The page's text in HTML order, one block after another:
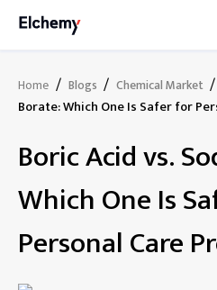
Home / Blogs / Chemical Market /
Borate: Which One Is Safer for
Boric Acid vs.
Which One Is
Personal Care